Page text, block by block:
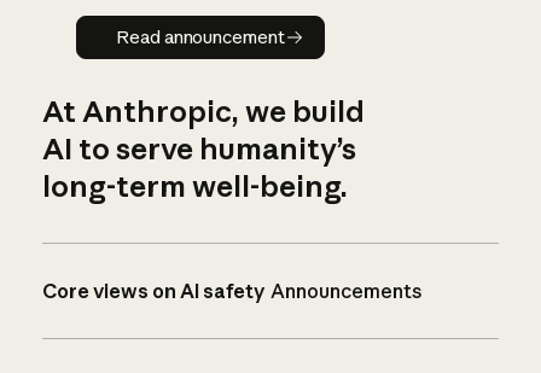
Read announcement
Read announcement
At Anthropic, we build
AI to serve humanity’s
long-term well-being.
Core views on AI safety Announcements